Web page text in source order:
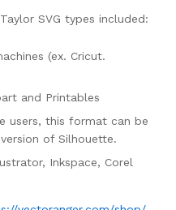
SVG types included:
(ex. Cricut.
and Printables
users, this format can be
of Silhouette.
Inkspace, Corel